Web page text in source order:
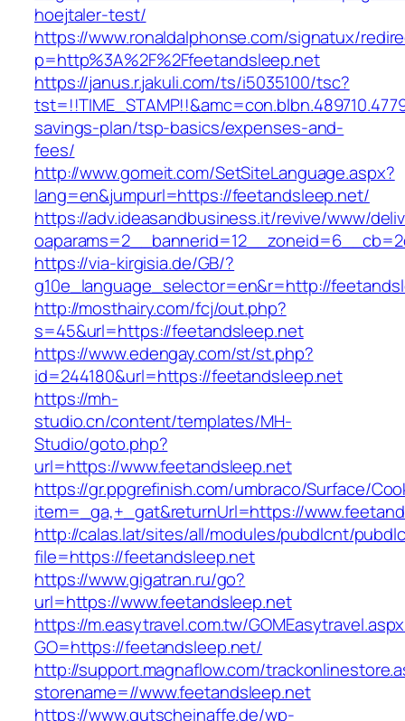
hoejtaler-test/
https://www.ronaldalphonse.com/signatux/
p=http%3A%2F%2Ffeetandsleep.net
https://janus.r.jakuli.com/ts/i5035100/tsc?
savings-plan/tsp-basics/expenses-and-
fees/
http://www.gomeit.com/SetSiteLanguage.aspx?
lang=en&jumpurl=https://feetandsleep.net/
https://adv.ideasandbusiness.it/revive/www/
https://via-kirgisia.de/GB/?
g10e_language_selector=en&r=http://
http://mosthairy.com/fcj/out.php?
s=45&url=https://feetandsleep.net
https://www.edengay.com/st/st.php?
id=244180&url=https://feetandsleep.net
https://mh-
studio.cn/content/templates/MH-
Studio/goto.php?
url=https://www.feetandsleep.net
https://gr.ppgrefinish.com/umbraco/Surface/
item=_ga,+_gat&returnUrl=https://
http://calas.lat/sites/all/modules/pubdlcnt/
file=https://feetandsleep.net
https://www.gigatran.ru/go?
url=https://www.feetandsleep.net
https://m.easytravel.com.tw/
GO=https://feetandsleep.net/
http://support.magnaflow.com/
storename=//www.feetandsleep.net
https://www.gutscheinaffe.de/wp-